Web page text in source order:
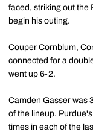
faced, striking out the
begin his outing.
Couper Cornblum,
connected for a
went up 6-2.
Camden Gasser was
of the lineup.
times in each of the